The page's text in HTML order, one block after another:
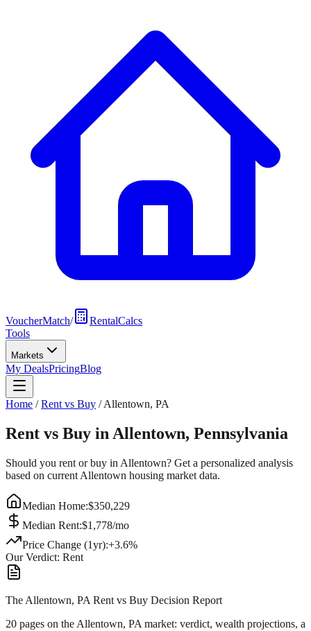
VoucherMatch/
RentalCalcs
Tools
Markets
My DealsPricingBlog
Home /Rent vs Buy /Allentown, PA
Rent vs Buy in Allentown, Pennsylvania
Should you rent or buy in Allentown? Get a personalized analysis
based on current Allentown housing market data.
Median Home:$350,229
Median Rent:$1,778/mo
Price Change (1yr):+3.6%
Our Verdict: Rent
The Allentown, PA Rent vs Buy Decision Report
20 pages on the Allentown, PA market: verdict, wealth projections, a